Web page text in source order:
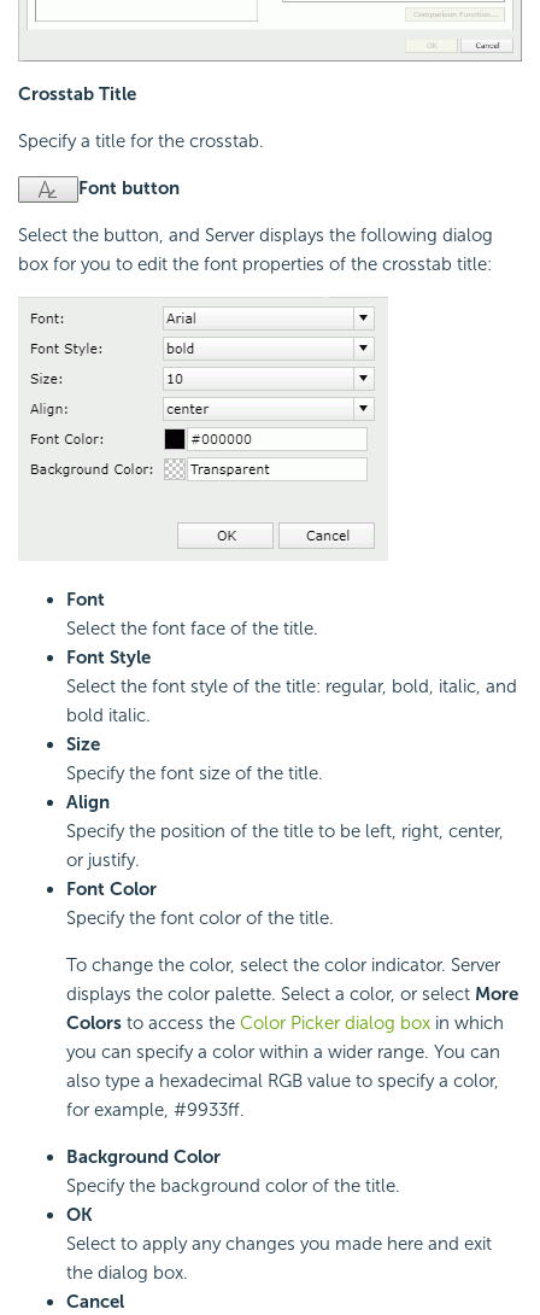
Crosstab Title
Specify a title for the crosstab.
Font button
Select the button, and Server displays the following dialog
box for you to edit the font properties of the crosstab title:
Font
Select the font face of the title.
Font Style
Select the font style of the title: regular, bold, italic, and
bold italic.
Size
Specify the font size of the title.
Align
Specify the position of the title to be left, right, center,
or justify.
Font Color
Specify the font color of the title.
To change the color, select the color indicator. Server
displays the color palette. Select a color, or select More
Colors to access the Color Picker dialog box in which
you can specify a color within a wider range. You can
also type a hexadecimal RGB value to specify a color,
for example, #9933ff.
Background Color
Specify the background color of the title.
OK
Select to apply any changes you made here and exit
the dialog box.
Cancel